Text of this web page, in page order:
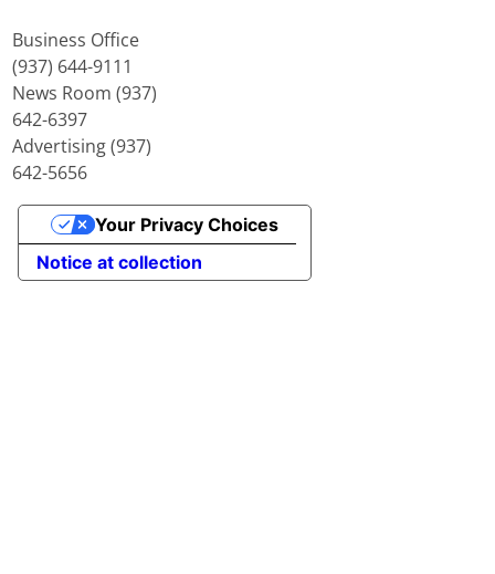
Business Office
(937) 644-9111
News Room (937)
642-6397
Advertising (937)
642-5656
Notice at collection
Your Privacy Choices